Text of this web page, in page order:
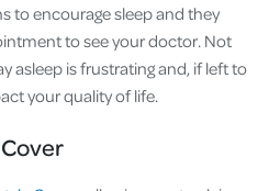
to encourage sleep and they
to see your doctor. Not
asleep is frustrating and, if left to
your quality of life.